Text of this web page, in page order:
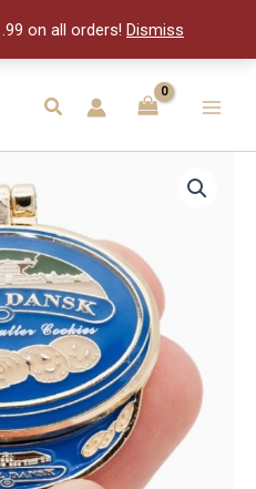
on all orders! Dismiss
Search